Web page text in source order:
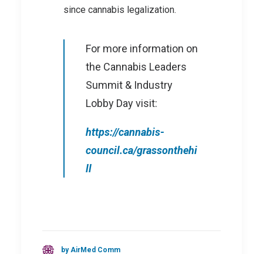
since cannabis legalization.
For more information on
the Cannabis Leaders
Summit & Industry
Lobby Day visit:
https://cannabis-
council.ca/grassonthehi
ll
by AirMed Comm